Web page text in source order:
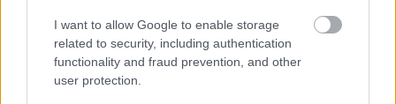
I want to allow Google to enable storage
related to security, including authentication
functionality and fraud prevention, and other
user protection.